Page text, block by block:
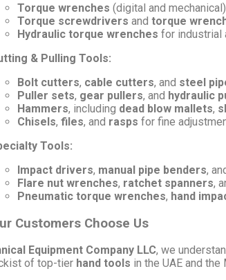
Torque wrenches (digital and
Torque screwdrivers and torque
Hydraulic torque wrenches for industrial
& Pulling Tools:
Bolt cutters, cable cutters, and steel
Puller sets, gear pullers, and hydraulic
Hammers, including dead blow mallets,
Chisels, files, and rasps for fine
Tools:
Impact drivers, manual pipe benders,
Flare nut wrenches, ratchet spanners,
Pneumatic torque wrenches, hand
Customers Choose Us
Equipment Company LLC, we
of top-tier hand tools in the UAE and